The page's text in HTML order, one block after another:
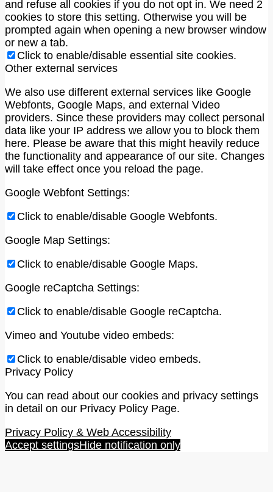
and refuse all cookies if you do not opt in. We need 2
cookies to store this setting. Otherwise you will be
prompted again when opening a new browser window
or new a tab.
Click to enable/disable essential site cookies.
Other external services
We also use different external services like Google
Webfonts, Google Maps, and external Video
providers. Since these providers may collect personal
data like your IP address we allow you to block them
here. Please be aware that this might heavily reduce
the functionality and appearance of our site. Changes
will take effect once you reload the page.
Google Webfont Settings:
Click to enable/disable Google Webfonts.
Google Map Settings:
Click to enable/disable Google Maps.
Google reCaptcha Settings:
Click to enable/disable Google reCaptcha.
Vimeo and Youtube video embeds:
Click to enable/disable video embeds.
Privacy Policy
You can read about our cookies and privacy settings
in detail on our Privacy Policy Page.
Privacy Policy & Web Accessibility
Accept settingsHide notification only